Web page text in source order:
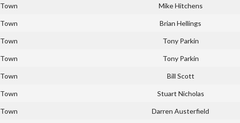
Town Mike Hitchens
Town Brian Hellings
Town Tony Parkin
Town Tony Parkin
Town Bill Scott
Town Stuart Nicholas
Town Darren Austerfield